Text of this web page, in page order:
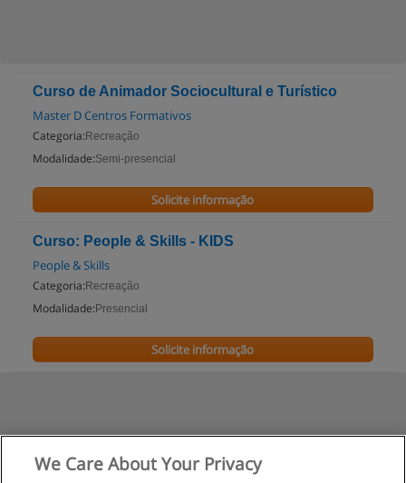
Curso de Animador Sociocultural e Turístico
Master D Centros Formativos
Categoria: Recreação
Modalidade:Semi-presencial
Solicite informação
Curso: People & Skills - KIDS
People & Skills
Categoria: Recreação
Modalidade: Presencial
Solicite informação
We Care About Your Privacy